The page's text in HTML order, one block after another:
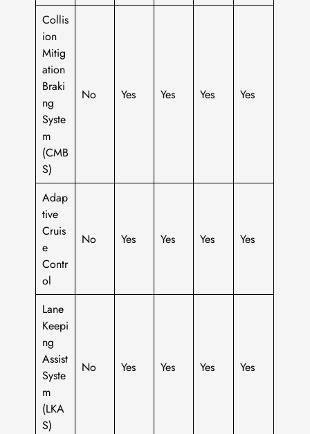
Collis
ion
Mitig
ation
Braki
ng
Syste
m
(CMB
S)
No Yes Yes Yes Yes
Adap
tive
Cruis
e
Contr
ol
No Yes Yes Yes Yes
Lane
Keepi
ng
Assist
Syste
m
(LKA
S)
No Yes Yes Yes Yes